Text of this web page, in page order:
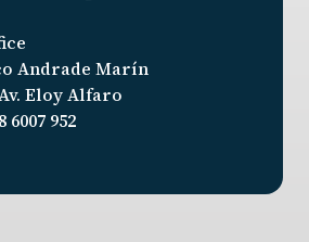
Andrade Marín
Eloy Alfaro
6007 952